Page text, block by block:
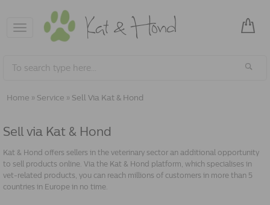
Toggle
navigation
Home » Service » Sell Via Kat & Hond
Sell via Kat & Hond
Kat & Hond offers sellers in the veterinary sector an additional opportunity
to sell products online. Via the Kat & Hond platform, which specialises in
vet-related products, you can reach millions of customers in more than 5
countries in Europe in no time.